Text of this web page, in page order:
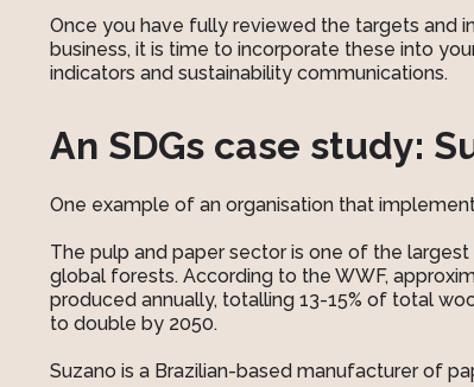
Once you have fully reviewed the targets and
business, it is time to incorporate these into
indicators and sustainability communications.
An SDGs case study:
One example of an organisation that
The pulp and paper sector is one of the
global forests. According to the WWF,
produced annually, totalling 13-15% of total
to double by 2050.
Suzano is a Brazilian-based manufacturer of